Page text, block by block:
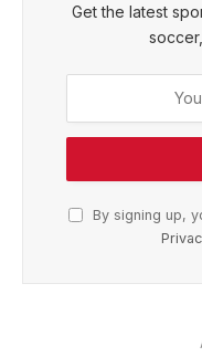
Get the latest
By signing up,